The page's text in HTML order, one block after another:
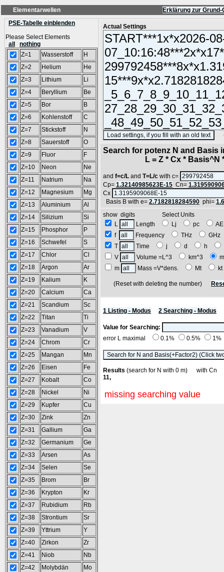
Elementarwellen
Erklärung zur
PSE-Tabelle einblenden
Please Select Elements
all
nothing
Z=1
Wasserstoff
H
Z=2
Helium
He
Z=3
Lithium
Li
Z=4
Beryllium
Be
Z=5
Bor
B
Z=6
Kohlenstoff
C
Z=7
Stickstoff
N
Z=8
Sauerstoff
O
Z=9
Fluor
F
Z=10
Neon
Ne
Z=11
Natrium
Na
Z=12
Magnesium
Mg
Z=13
Aluminium
Al
Z=14
Silizium
Si
Z=15
Phosphor
P
Z=16
Schwefel
S
Z=17
Chlor
Cl
Z=18
Argon
Ar
Z=19
Kalium
K
Z=20
Calcium
Ca
Z=21
Scandium
Sc
Z=22
Titan
Ti
Z=23
Vanadium
V
Z=24
Chrom
Cr
Z=25
Mangan
Mn
Z=26
Eisen
Fe
Z=27
Kobalt
Co
Z=28
Nickel
Ni
Z=29
Kupfer
Cu
Z=30
Zink
Zn
Z=31
Gallium
Ga
Z=32
Germanium
Ge
Z=33
Arsen
As
Z=34
Selen
Se
Z=35
Brom
Br
Z=36
Krypton
Kr
Z=37
Rubidium
Rb
Z=38
Strontium
Sr
Z=39
Yttrium
Y
Z=40
Zirkon
Zr
Z=41
Niob
Nb
Z=42
Molybdän
Mo
Actual Settings
Search for potenz N and
L = Z * Cx * Basis^N *
and f=c/L and T=L/c with c=
Cp= 1.32140985623E-15 Cn=
Cx
Basis B with e= 2.7182818284590 phi=
show digits Select Units
L
Length Lj pc
f
Frequency THz
T
Time j d h
V
Volume =L^3 km^3
m
Mass =V*dens. Mt
(Reset with deleting the number)
1 Listing - Modus 2 Searching - Modus
Value for Searching:
error L maximal
0.1% 0.5% 1%
Results (search for N with 0 m) with
11,
missing searching value